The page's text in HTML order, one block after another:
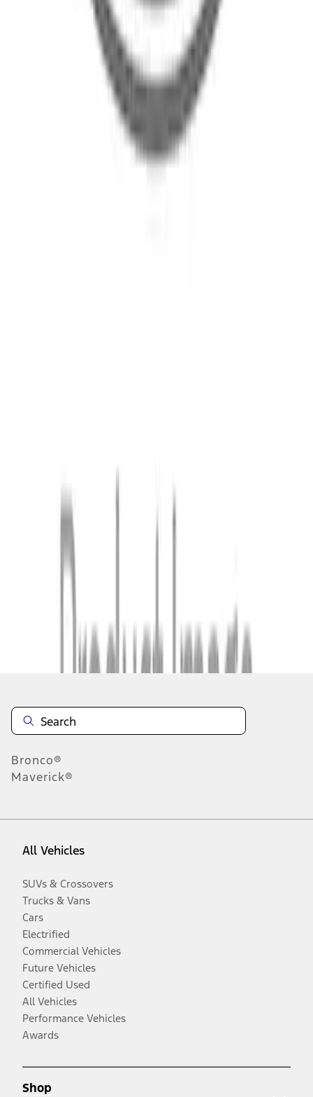
Body Rocker Panel - Right, Inner
Disclosures
Bronco®
Maverick®
All Vehicles
SUVs & Crossovers
Trucks & Vans
Cars
Electrified
Commercial Vehicles
Future Vehicles
Certified Used
All Vehicles
Performance Vehicles
Awards
Shop